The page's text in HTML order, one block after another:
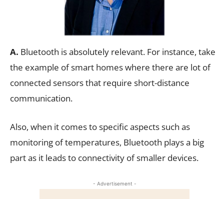
A. Bluetooth is absolutely relevant. For instance, take
the example of smart homes where there are lot of
connected sensors that require short-distance
communication.
Also, when it comes to specific aspects such as
monitoring of temperatures, Bluetooth plays a big
part as it leads to connectivity of smaller devices.
- Advertisement -